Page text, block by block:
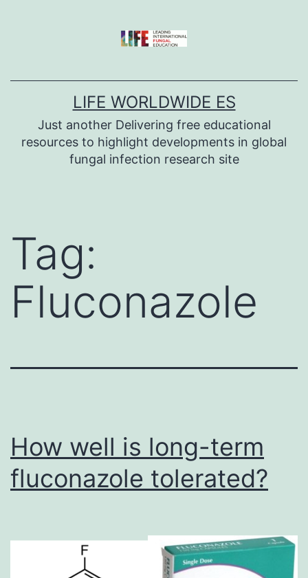
LIFE WORLDWIDE ES
Just another Delivering free educational
resources to highlight developments in global
fungal infection research site
Tag:
Fluconazole
How well is long-term
fluconazole tolerated?